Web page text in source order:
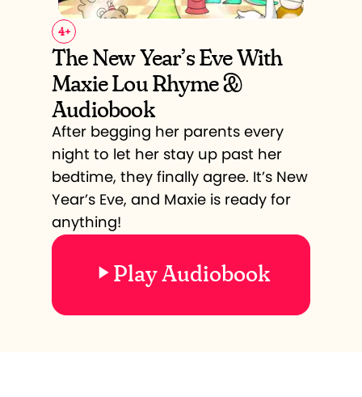
4+
The New Year’s Eve With
Maxie Lou Rhyme &
Audiobook
After begging her parents every
night to let her stay up past her
bedtime, they finally agree. It’s New
Year’s Eve, and Maxie is ready for
anything!
Play Audiobook